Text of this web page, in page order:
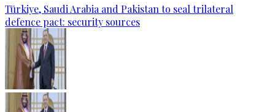
Türkiye, Saudi Arabia and Pakistan to seal trilateral
defence pact: security sources